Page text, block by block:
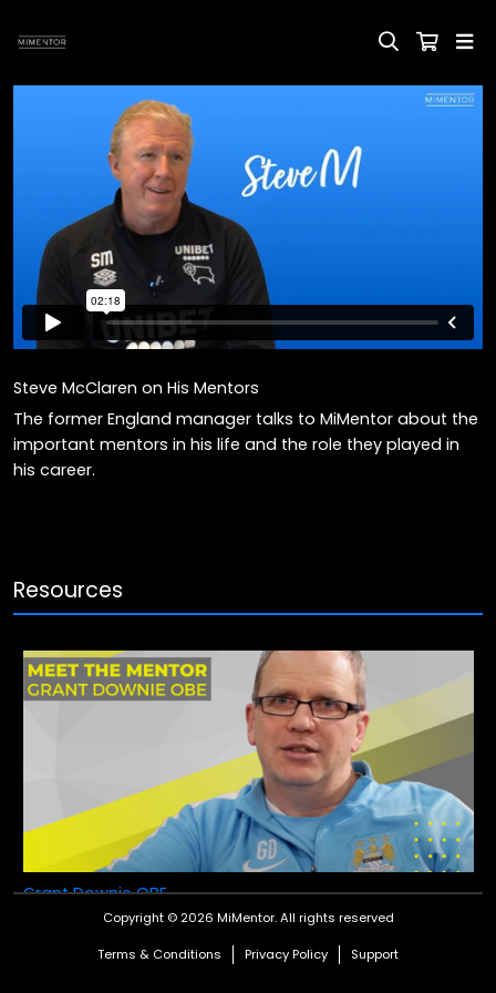
Steve McClaren on His Mentors
The former England manager talks to MiMentor about the
important mentors in his life and the role they played in
his career.
Resources
Grant Downie OBE
Meet our Global Performance Mentor, Grant Downie OBE.
Copyright © 2026 MiMentor.All rights reserved
Terms & Conditions Privacy Policy Support